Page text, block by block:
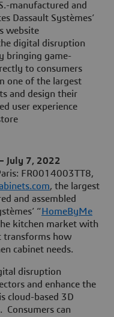
manufactured and
Dassault Systèmes’
website
digital disruption
bringing game-
to consumers
one of the largest
and design their
user experience
July 7, 2022
FR0014003TT8,
, the largest
and assembled
“ HomeByMe
kitchen market with
transforms how
cabinet needs.
disruption
and enhance the
cloud-based 3D
Consumers can